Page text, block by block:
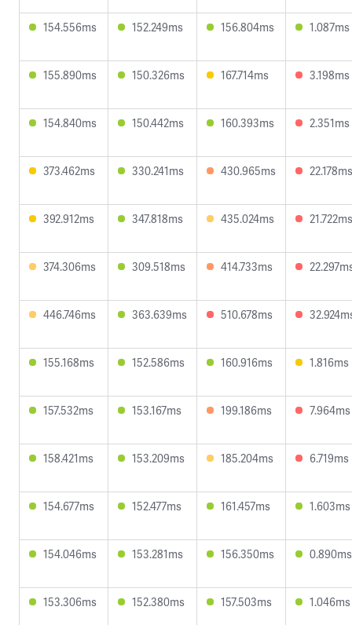
154.556ms 152.249ms 156.804ms 1.087ms
155.890ms 150.326ms 167.714ms 3.198ms
154.840ms 150.442ms 160.393ms 2.351ms
373.462ms 330.241ms 430.965ms 22.178ms
392.912ms 347.818ms 435.024ms 21.722ms
374.306ms 309.518ms 414.733ms
446.746ms 363.639ms 510.678ms
155.168ms 152.586ms 160.916ms 1.816ms
157.532ms 153.167ms 199.186ms 7.964ms
158.421ms 153.209ms 185.204ms 6.719ms
154.677ms 152.477ms 161.457ms 1.603ms
154.046ms 153.281ms 156.350ms 0.890ms
153.306ms 152.380ms 157.503ms 1.046ms